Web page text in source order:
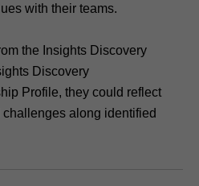
with their teams.
the Insights Discovery
Discovery
Profile, they could reflect
along identified